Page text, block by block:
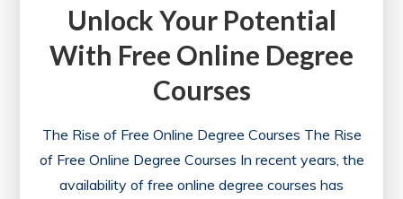
Unlock Your Potential
With Free Online Degree
Courses
The Rise of Free Online Degree Courses The Rise
of Free Online Degree Courses In recent years, the
availability of free online degree courses has